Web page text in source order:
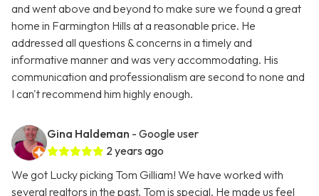
and went above and beyond to make sure we found a great
home in Farmington Hills at a reasonable price. He
addressed all questions & concerns in a timely and
informative manner and was very accommodating. His
communication and professionalism are second to none and
I can't recommend him highly enough.
Gina Haldeman - Google user
2 years ago
We got Lucky picking Tom Gilliam! We have worked with
several realtors in the past. Tom is special. He made us feel